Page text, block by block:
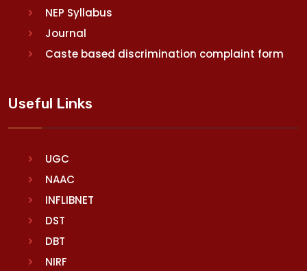
NEP Syllabus
Journal
Caste based discrimination complaint form
Useful Links
UGC
NAAC
INFLIBNET
DST
DBT
NIRF